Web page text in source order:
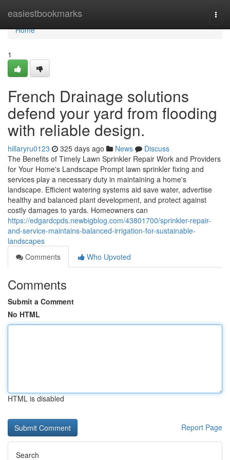
easiestbookmarks
Home
Home
1
French Drainage solutions
defend your yard from flooding
with reliable design.
hillaryru0123 325 days ago News
Discuss
The Benefits of Timely Lawn Sprinkler Repair Work and Providers
for Your Home's Landscape Prompt lawn sprinkler fixing and
services play a necessary duty in maintaining a home's
landscape. Efficient watering systems aid save water, advertise
healthy and balanced plant development, and protect against
costly damages to yards. Homeowners can
https://edgardcpds.newbigblog.com/43801700/sprinkler-repair-
and-service-maintains-balanced-irrigation-for-sustainable-
landscapes
Comments
Who Upvoted
Comments
Submit a Comment
No HTML
HTML is disabled
Report Page
Search